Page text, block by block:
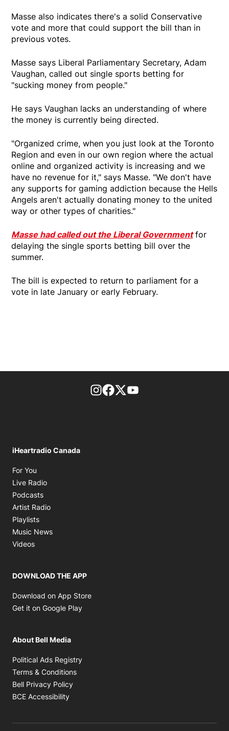
Masse also indicates there's a solid Conservative
vote and more that could support the bill than in
previous votes.
Masse says Liberal Parliamentary Secretary, Adam
Vaughan, called out single sports betting for
"sucking money from people."
He says Vaughan lacks an understanding of where
the money is currently being directed.
"Organized crime, when you just look at the Toronto
Region and even in our own region where the actual
online and organized activity is increasing and we
have no revenue for it," says Masse. "We don't have
any supports for gaming addiction because the Hells
Angels aren't actually donating money to the united
way or other types of charities."
Masse had called out the Liberal Governmentfor
delaying the single sports betting bill over the
summer.
The bill is expected to return to parliament for a
vote in late January or early February.
footer-block.instagram-link
Facebook page
Twitter feed
iHeartradio Canada
For You
Live Radio
Podcasts
Artist Radio
Playlists
Music News
Videos
DOWNLOAD THE APP
Download on App Store
Get it on Google Play
About Bell Media
Political Ads Registry
Terms & Conditions
Bell Privacy Policy
BCE Accessibility